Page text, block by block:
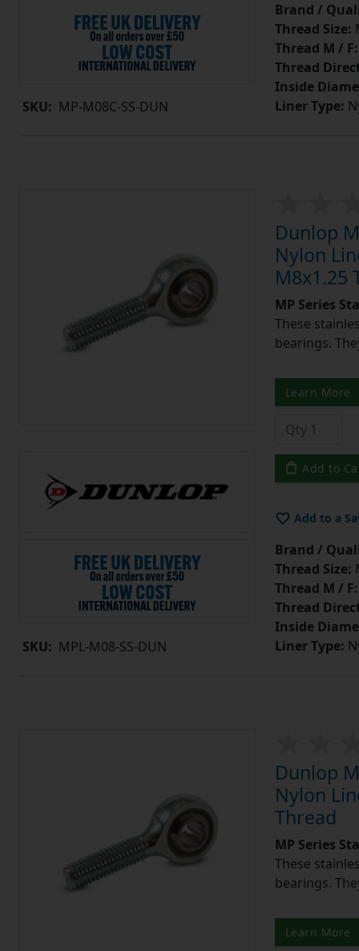
SKU: MP-M08C-SS-DUN
Brand /
Thread Size:
Thread M / F:
Thread
Inside
Liner Type:
SKU: MPL-M08-SS-DUN
Dunlop
Nylon
M8x1.25
MP Series
These
bearings.
Learn More
Add to
Add to a
Brand /
Thread Size:
Thread M / F:
Thread
Inside
Liner Type:
Dunlop
Nylon
Thread
MP Series
These
bearings.
Learn More